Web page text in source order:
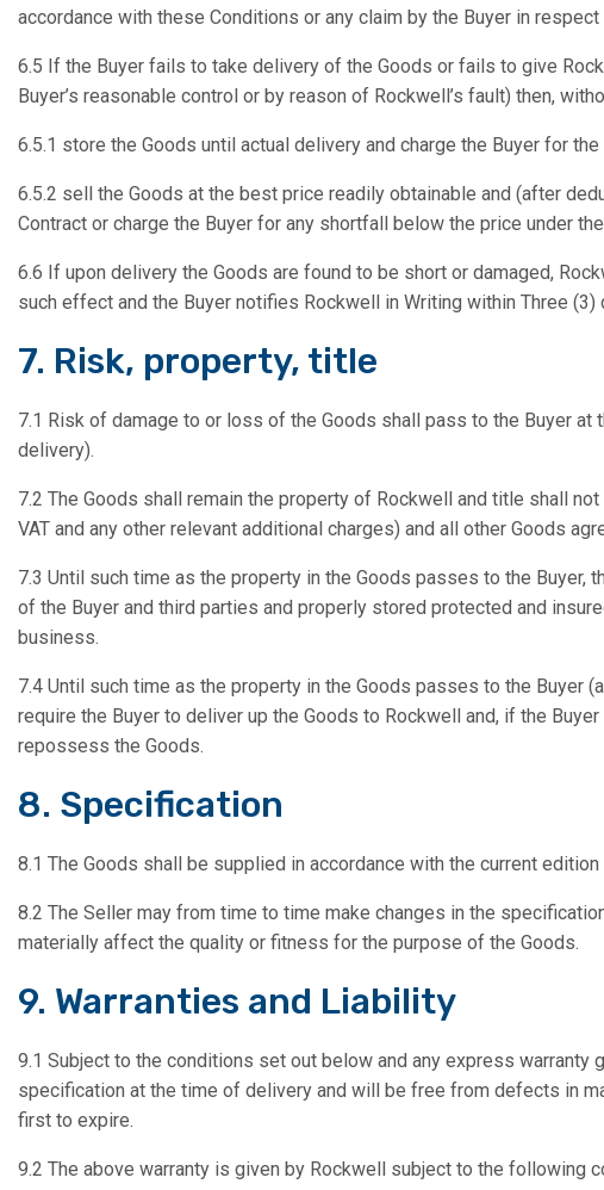
accordance with these Conditions or any claim by the Buyer in
6.5 If the Buyer fails to take delivery of the Goods or fails to give
Buyer’s reasonable control or by reason of Rockwell’s fault) then,
6.5.1 store the Goods until actual delivery and charge the Buyer for
6.5.2 sell the Goods at the best price readily obtainable and (after
Contract or charge the Buyer for any shortfall below the price under
6.6 If upon delivery the Goods are found to be short or damaged,
such effect and the Buyer notifies Rockwell in Writing within Three
7. Risk, property, title
7.1 Risk of damage to or loss of the Goods shall pass to the Buyer
delivery).
7.2 The Goods shall remain the property of Rockwell and title shall
VAT and any other relevant additional charges) and all other Goods
7.3 Until such time as the property in the Goods passes to the Buyer,
of the Buyer and third parties and properly stored protected and
business.
7.4 Until such time as the property in the Goods passes to the Buyer
require the Buyer to deliver up the Goods to Rockwell and, if the
repossess the Goods.
8. Specification
8.1 The Goods shall be supplied in accordance with the current
8.2 The Seller may from time to time make changes in the
materially affect the quality or fitness for the purpose of the Goods.
9. Warranties and Liability
9.1 Subject to the conditions set out below and any express
specification at the time of delivery and will be free from defects in
first to expire.
9.2 The above warranty is given by Rockwell subject to the following